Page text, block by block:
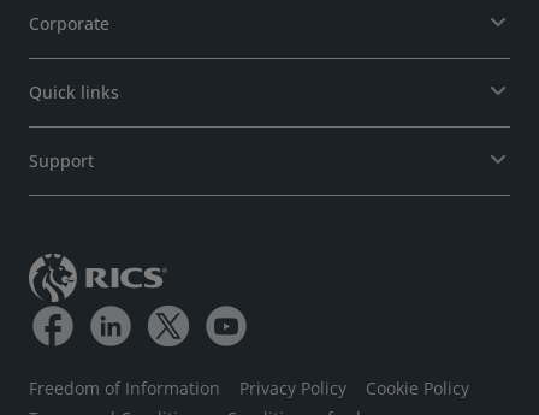
Corporate
Quick links
Support
Freedom of Information Privacy Policy
Cookie Policy